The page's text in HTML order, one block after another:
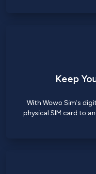
Keep
With Wowo Sim's
physical SIM card to